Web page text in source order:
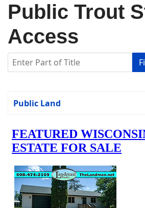
Public Trout
Access
Enter Part of Title
Title
Public Land